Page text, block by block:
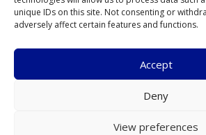
unique IDs on this site. Not consenting or
adversely affect certain features and functions.
Accept
Deny
View preferences
SOCIALS
Copyright © 2026 Marcor